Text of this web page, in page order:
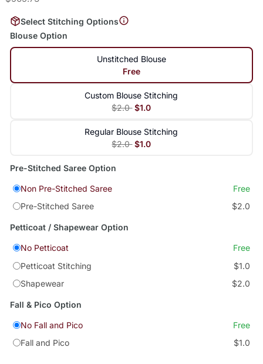
Select Stitching Options
Blouse Option
Unstitched Blouse
Free
Custom Blouse Stitching
$2.0 $1.0
Regular Blouse Stitching
$2.0 $1.0
Pre-Stitched Saree Option
Non Pre-Stitched Saree
Free
Pre-Stitched Saree
$2.0
Petticoat / Shapewear Option
No Petticoat
Free
Petticoat Stitching
$1.0
Shapewear
$2.0
Fall & Pico Option
No Fall and Pico
Free
Fall and Pico
$1.0